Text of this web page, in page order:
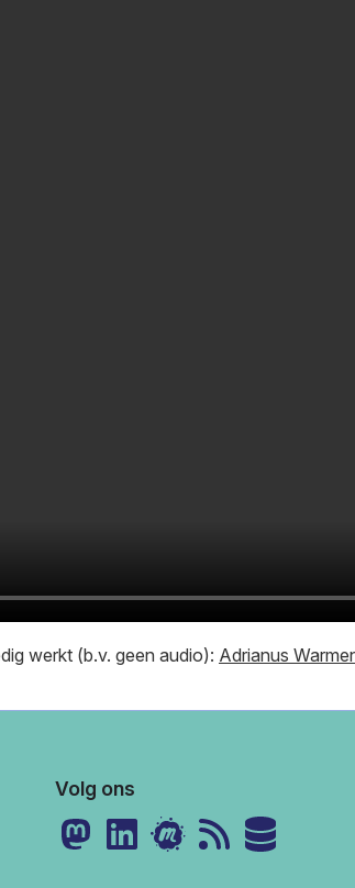
werkt (b.v. geen audio): Adrianus
Volg ons